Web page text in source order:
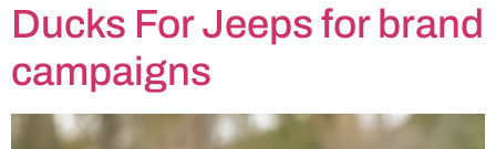
Ducks For Jeeps for brand
campaigns